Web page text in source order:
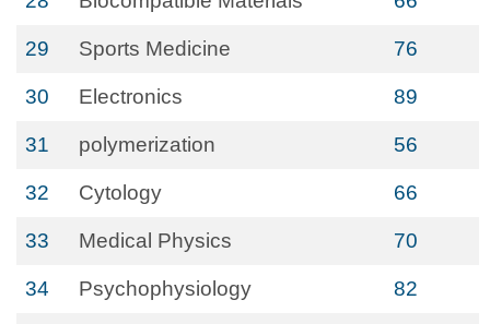
29 Sports Medicine 76
30 Electronics 89
31 polymerization 56
32 Cytology 66
33 Medical Physics 70
34 Psychophysiology 82